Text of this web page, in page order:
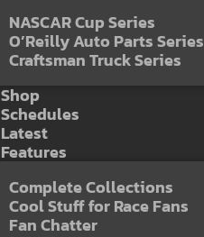
NASCAR Cup Series
O’Reilly Auto Parts Series
Craftsman Truck Series
Shop
Schedules
Latest
Features
Complete Collections
Cool Stuff for Race Fans
Fan Chatter